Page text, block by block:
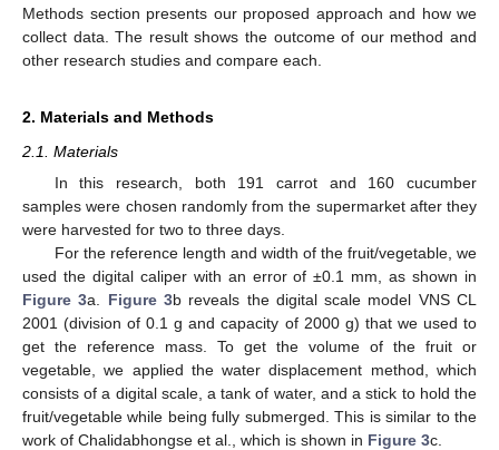
Methods section presents our proposed approach and how we
collect data. The result shows the outcome of our method and
other research studies and compare each.
2. Materials and Methods
2.1. Materials
In this research, both 191 carrot and 160 cucumber
samples were chosen randomly from the supermarket after they
were harvested for two to three days.
For the reference length and width of the fruit/vegetable, we
used the digital caliper with an error of ±0.1 mm, as shown in
Figure 3a. Figure 3b reveals the digital scale model VNS CL
2001 (division of 0.1 g and capacity of 2000 g) that we used to
get the reference mass. To get the volume of the fruit or
vegetable, we applied the water displacement method, which
consists of a digital scale, a tank of water, and a stick to hold the
fruit/vegetable while being fully submerged. This is similar to the
work of Chalidabhongse et al., which is shown in Figure 3c.